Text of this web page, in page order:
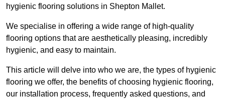
hygienic flooring solutions in Shepton Mallet.
We specialise in offering a wide range of high-quality
flooring options that are aesthetically pleasing, incredibly
hygienic, and easy to maintain.
This article will delve into who we are, the types of hygienic
flooring we offer, the benefits of choosing hygienic flooring,
our installation process, frequently asked questions, and